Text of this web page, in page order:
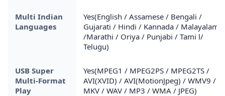
Multi Indian
Languages
Yes(English / Assamese / Bengali /
Gujarati / Hindi / Kannada / Malayalam
/Marathi / Oriya / Punjabi / Tami l/
Telugu)
USB Super
Multi-Format
Play
Yes(MPEG1 / MPEG2PS / MPEG2TS /
AVI(XVID) / AVI(MotionJpeg) / WMV9 /
MKV / WAV / MP3 / WMA / JPEG)